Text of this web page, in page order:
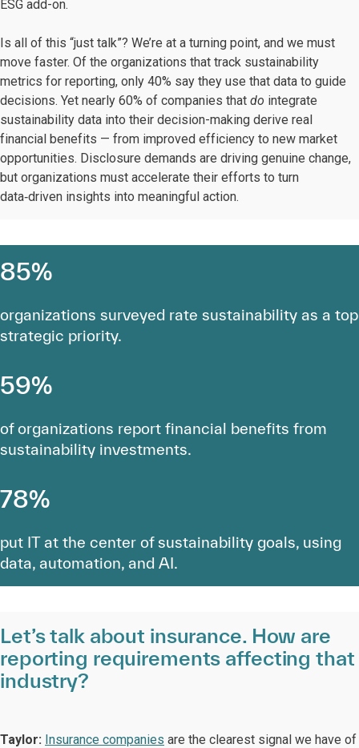
ESG add-on.
Is all of this “just talk”? We’re at a turning point, and we must
move faster. Of the organizations that track sustainability
metrics for reporting, only 40% say they use that data to guide
decisions. Yet nearly 60% of companies that do integrate
sustainability data into their decision-making derive real
financial benefits — from improved efficiency to new market
opportunities. Disclosure demands are driving genuine change,
but organizations must accelerate their efforts to turn
data‑driven insights into meaningful action.
85%
organizations surveyed rate sustainability as a top
strategic priority.
59%
of organizations report financial benefits from
sustainability investments.
78%
put IT at the center of sustainability goals, using
data, automation, and AI.
Let’s talk about insurance. How are
reporting requirements affecting that
industry?
Taylor: Insurance companies are the clearest signal we have of